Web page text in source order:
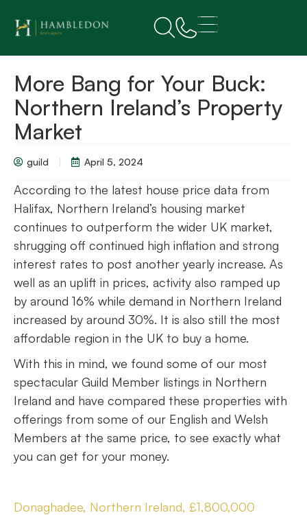
More Bang for Your Buck:
Northern Ireland’s Property
Market
guild April 5, 2024
According to the latest house price data from
Halifax, Northern Ireland’s housing market
continues to outperform the wider UK market,
shrugging off continued high inflation and strong
interest rates to post another yearly increase. As
well as an uplift in prices, activity also ramped up
by around 16% while demand in Northern Ireland
increased by around 30%. It is also still the most
affordable region in the UK to buy a home.
With this in mind, we found some of our most
spectacular Guild Member listings in Northern
Ireland and have compared these properties with
offerings from some of our English and Welsh
Members at the same price, to see exactly what
you can get for your money.
Donaghadee, Northern Ireland, £1,800,000